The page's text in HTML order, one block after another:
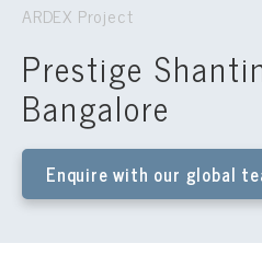
ARDEX Project
Prestige
Bangalore
Enquire with our global